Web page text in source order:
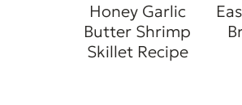
Honey Garlic
Butter Shrimp
Skillet Recipe